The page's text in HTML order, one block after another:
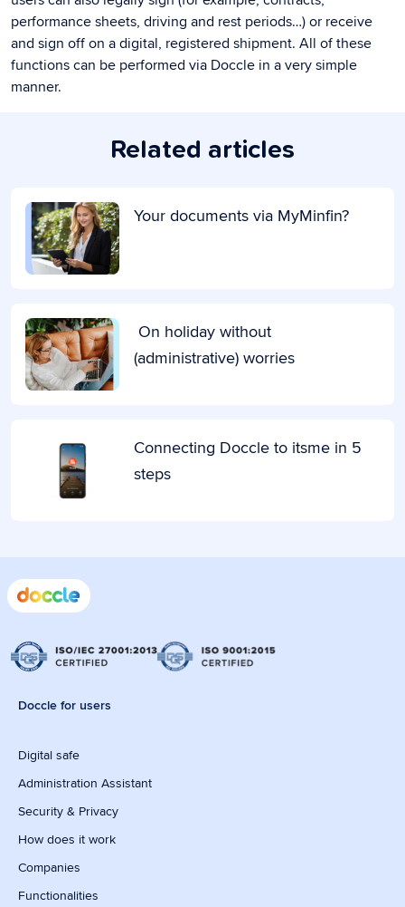
performance sheets, driving and rest periods…) or receive
and sign off on a digital, registered shipment. All of these
functions can be performed via Doccle in a very simple
manner.
Related articles
Your documents via MyMinfin?
On holiday without
(administrative) worries
Connecting Doccle to itsme in 5
steps
Doccle for users
Digital safe
Administration Assistant
Security & Privacy
How does it work
Companies
Functionalities